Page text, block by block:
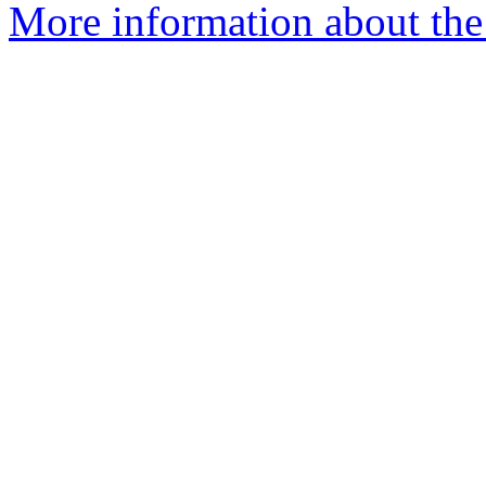
More information about